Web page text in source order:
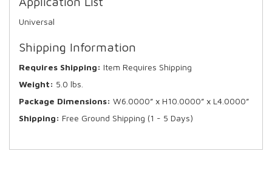
Universal
Shipping Information
Requires Shipping: Item Requires Shipping
Weight: 5.0 lbs.
Package Dimensions: W6.0000” x H10.0000” x L4.0000”
Shipping: Free Ground Shipping (1 - 5 Days)